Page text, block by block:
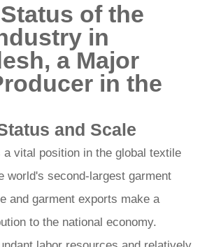
of the
in
a Major
in the
and Scale
a vital position in the global textile
world's second-largest garment
and garment exports make a
to the national economy.